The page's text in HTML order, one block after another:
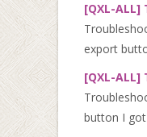
[QXL-
export
[QXL-
button I got